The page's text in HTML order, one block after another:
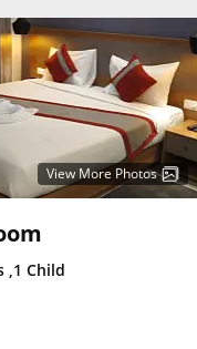
View More Photos
,1 Child